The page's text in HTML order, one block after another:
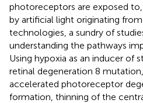
photoreceptors are exposed
by artificial light originating
technologies, a sundry of
understanding the pathways
Using hypoxia as an inducer of
retinal degeneration 8
accelerated photoreceptor
formation, thinning of the